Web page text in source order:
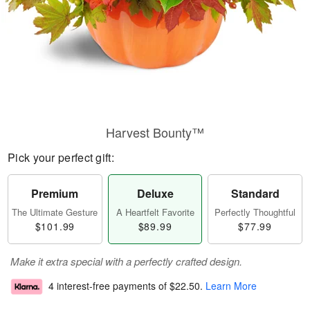
Harvest Bounty™
Pick your perfect gift:
Premium
The Ultimate Gesture
$101.99
Deluxe
A Heartfelt Favorite
$89.99
Standard
Perfectly Thoughtful
$77.99
Make it extra special with a perfectly crafted design.
4 interest-free payments of $22.50. Learn More